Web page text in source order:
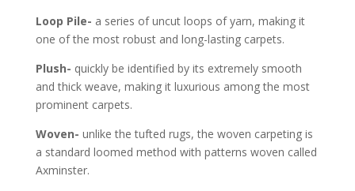
Loop Pile- a series of uncut loops of yarn, making it
one of the most robust and long-lasting carpets.
Plush- quickly be identified by its extremely smooth
and thick weave, making it luxurious among the most
prominent carpets.
Woven- unlike the tufted rugs, the woven carpeting is
a standard loomed method with patterns woven called
Axminster.